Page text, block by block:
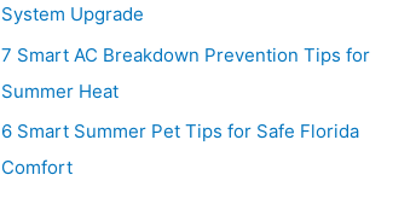
System Upgrade
7 Smart AC Breakdown Prevention Tips for
Summer Heat
6 Smart Summer Pet Tips for Safe Florida
Comfort